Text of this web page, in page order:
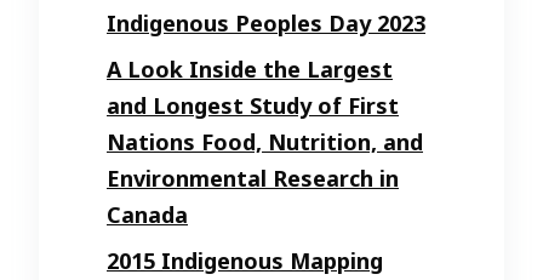
Indigenous Peoples Day 2023
A Look Inside the Largest
and Longest Study of First
Nations Food, Nutrition, and
Environmental Research in
Canada
2015 Indigenous Mapping